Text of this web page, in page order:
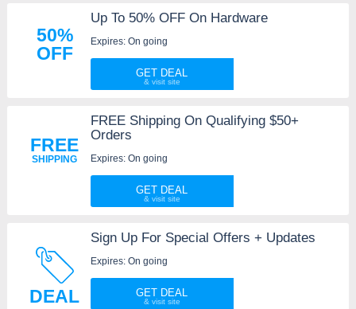
50%
OFF
Up To 50% OFF On Hardware
Expires: On going
GET DEAL
FREE
SHIPPING
FREE Shipping On Qualifying $50+
Orders
Expires: On going
GET DEAL
DEAL
Sign Up For Special Offers + Updates
Expires: On going
GET DEAL